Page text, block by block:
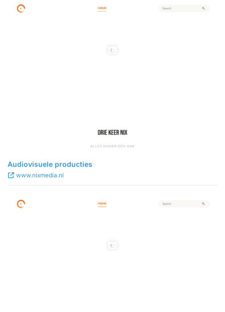
Audiovisuele producties
www.nixmedia.nl